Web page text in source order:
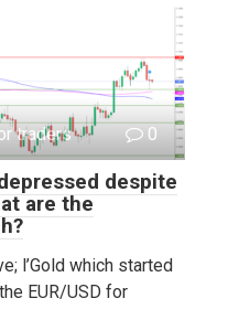
traders 0
despite
are the
l’Gold which started
EUR/USD for